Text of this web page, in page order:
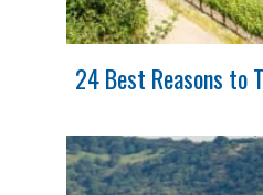
24 Best Reasons to